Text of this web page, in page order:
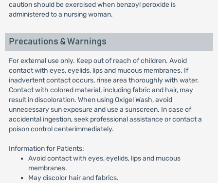
caution should be exercised when benzoyl peroxide is
administered to a nursing woman.
Precautions & Warnings
For external use only. Keep out of reach of children. Avoid
contact with eyes, eyelids, lips and mucous membranes. If
inadvertent contact occurs, rinse area thoroughly with water.
Contact with colored material, including fabric and hair, may
result in discoloration. When using Oxigel Wash, avoid
unnecessary sun exposure and use a sunscreen. In case of
accidental ingestion, seek professional assistance or contact a
poison control centerimmediately.
Information for Patients:
Avoid contact with eyes, eyelids, lips and mucous
membranes.
May discolor hair and fabrics.